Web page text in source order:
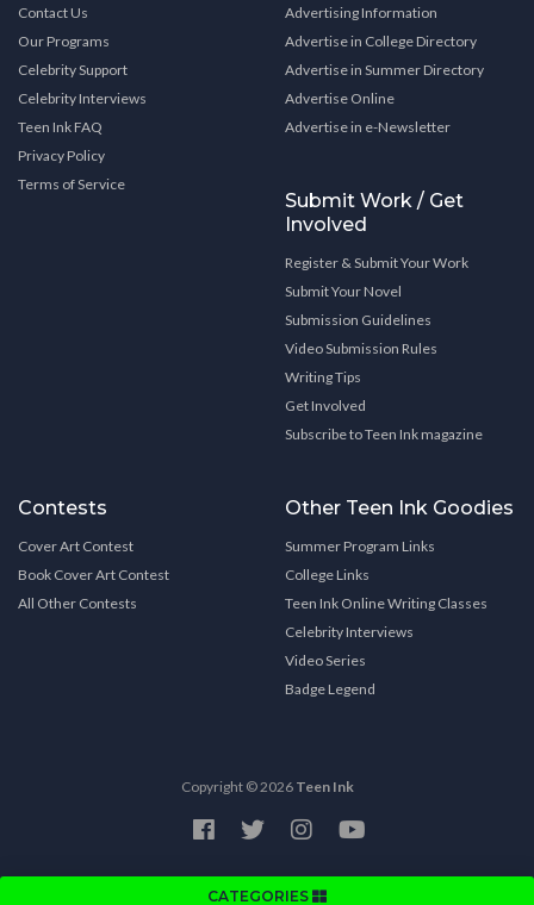
CATEGORIES
Contact Us
Our Programs
Celebrity Support
Celebrity Interviews
Teen Ink FAQ
Privacy Policy
Terms of Service
Advertising Information
Advertise in College Directory
Advertise in Summer Directory
Advertise Online
Advertise in e-Newsletter
Submit Work / Get
Involved
Register & Submit Your Work
Submit Your Novel
Submission Guidelines
Video Submission Rules
Writing Tips
Get Involved
Subscribe to Teen Ink magazine
Contests
Cover Art Contest
Book Cover Art Contest
All Other Contests
Other Teen Ink Goodies
Summer Program Links
College Links
Teen Ink Online Writing Classes
Celebrity Interviews
Video Series
Badge Legend
Copyright © 2026 Teen Ink